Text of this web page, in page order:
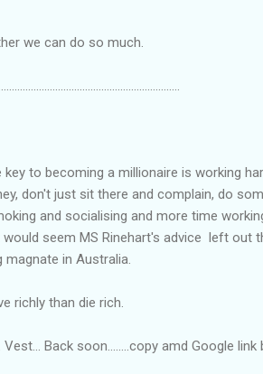
we can do so much.
to becoming a millionaire is working
don't just sit there and complain, do
and socialising and more time
seem MS Rinehart's advice left out
in Australia.
richly than die rich.
Back soon........copy amd Google link